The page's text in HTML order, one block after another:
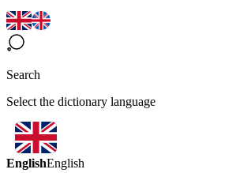
Search
Select the dictionary language
EnglishEnglish